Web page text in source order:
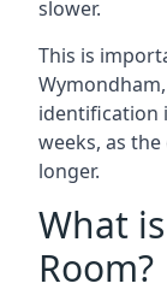
slower.
This is
identification
weeks, as
longer.
What
Room?